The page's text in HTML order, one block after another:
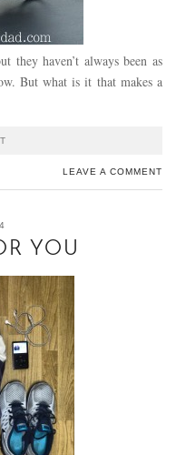
they haven’t always been as
But what is it that makes a
LEAVE A COMMENT
YOU